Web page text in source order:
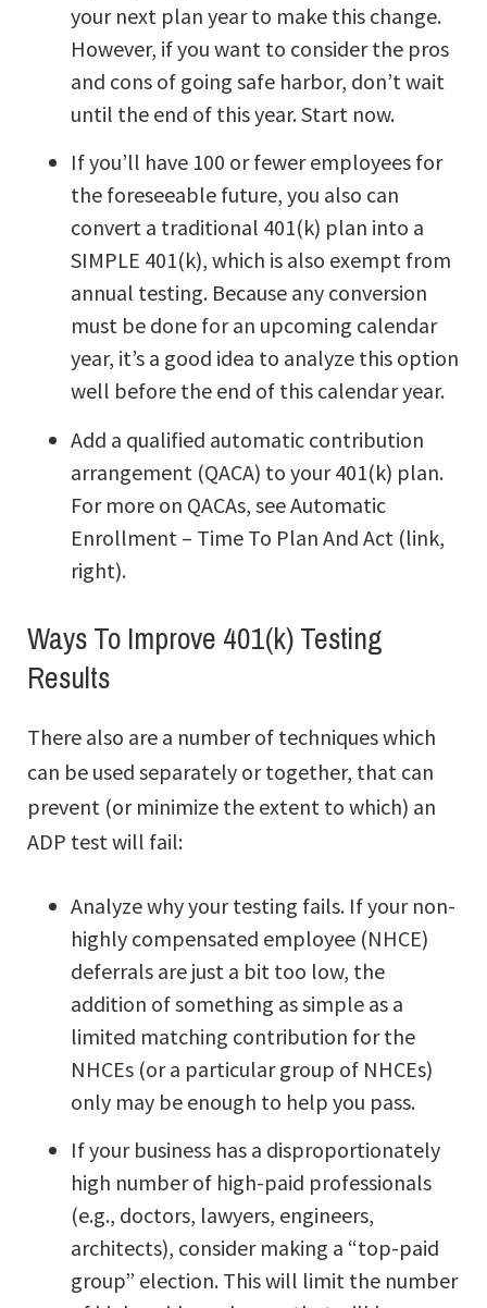
your next plan year to make this change.
However, if you want to consider the pros
and cons of going safe harbor, don’t wait
until the end of this year. Start now.
If you’ll have 100 or fewer employees for
the foreseeable future, you also can
convert a traditional 401(k) plan into a
SIMPLE 401(k), which is also exempt from
annual testing. Because any conversion
must be done for an upcoming calendar
year, it’s a good idea to analyze this option
well before the end of this calendar year.
Add a qualified automatic contribution
arrangement (QACA) to your 401(k) plan.
For more on QACAs, see Automatic
Enrollment – Time To Plan And Act (link,
right).
Ways To Improve 401(k) Testing
Results
There also are a number of techniques which
can be used separately or together, that can
prevent (or minimize the extent to which) an
ADP test will fail:
Analyze why your testing fails. If your non-
highly compensated employee (NHCE)
deferrals are just a bit too low, the
addition of something as simple as a
limited matching contribution for the
NHCEs (or a particular group of NHCEs)
only may be enough to help you pass.
If your business has a disproportionately
high number of high-paid professionals
(e.g., doctors, lawyers, engineers,
architects), consider making a “top-paid
group” election. This will limit the number